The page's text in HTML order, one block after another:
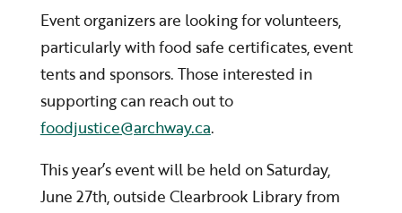
Event organizers are looking for volunteers,
particularly with food safe certificates, event
tents and sponsors. Those interested in
supporting can reach out to
foodjustice@archway.ca.
This year’s event will be held on Saturday,
June 27th, outside Clearbrook Library from